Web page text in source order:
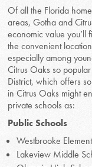
Of all the Florida
areas, Gotha and
economic value
the convenient
especially among
Citrus Oaks so
District, which offers
in Citrus Oaks might
private schools as:
Public Schools
Westbrooke
Lakeview Middle